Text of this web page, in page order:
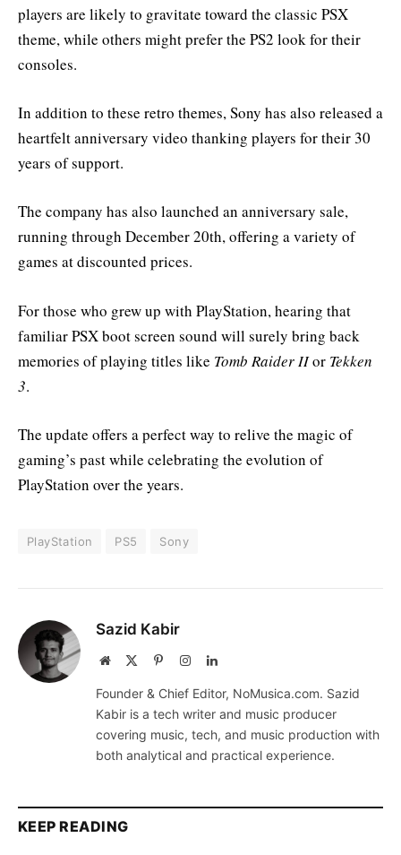
players are likely to gravitate toward the classic PSX
theme, while others might prefer the PS2 look for their
consoles.
In addition to these retro themes, Sony has also released a
heartfelt anniversary video thanking players for their 30
years of support.
The company has also launched an anniversary sale,
running through December 20th, offering a variety of
games at discounted prices.
For those who grew up with PlayStation, hearing that
familiar PSX boot screen sound will surely bring back
memories of playing titles like Tomb Raider IIor Tekken
3.
The update offers a perfect way to relive the magic of
gaming’s past while celebrating the evolution of
PlayStation over the years.
PlayStation PS5 Sony
Sazid Kabir
Website PinterestInstagramLinkedIn
Founder & Chief Editor, NoMusica.com. Sazid
Kabir is a tech writer and music producer
covering music, tech, and music production with
both analytical and practical experience.
KEEP READING